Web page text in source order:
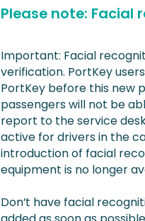
Please note: Facial
Important: Facial
verification. PortKey
PortKey before this new
passengers will not be
report to the service
active for drivers in the
introduction of facial
equipment is no longer
Don’t have facial